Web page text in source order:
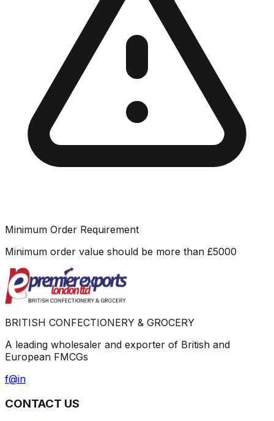
Minimum Order Requirement
Minimum order value should be more than £5000
BRITISH CONFECTIONERY & GROCERY
A leading wholesaler and exporter of British and
European FMCGs
f@in
CONTACT US